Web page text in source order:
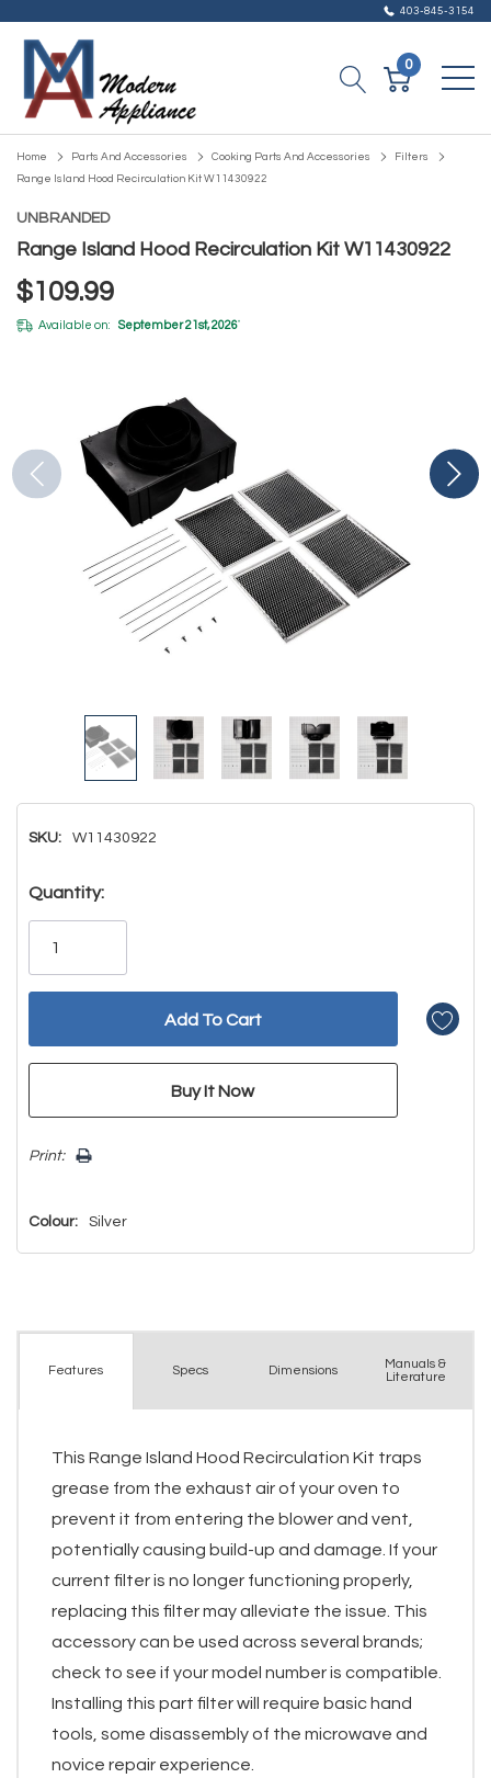
403-845-3154
0
Home Parts And Accessories Cooking Parts And Accessories
Filters
Range Island Hood Recirculation Kit W11430922
UNBRANDED
Range Island Hood Recirculation Kit W11430922
$109.99
Available on: September 21st, 2026*
SKU: W11430922
Hurry!
Only
Quantity:
Print:
Colour: Silver
Features Specs Dimensions
Manuals &
Literature
This Range Island Hood Recirculation Kit traps
grease from the exhaust air of your oven to
prevent it from entering the blower and vent,
potentially causing build-up and damage. If your
current filter is no longer functioning properly,
replacing this filter may alleviate the issue. This
accessory can be used across several brands;
check to see if your model number is compatible.
Installing this part filter will require basic hand
tools, some disassembly of the microwave and
novice repair experience.